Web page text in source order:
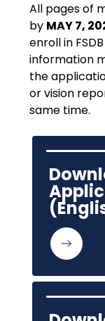
All pages of
by MAY 7,
enroll in
information
the
or vision
same time.